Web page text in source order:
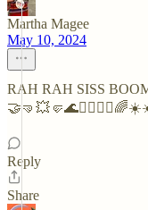
Martha Magee
May 10, 2024
RAH RAH SISS
Reply
Share